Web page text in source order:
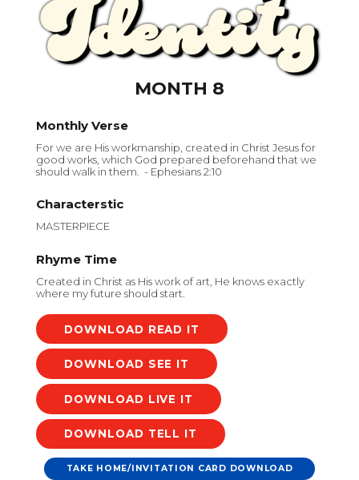
MONTH 8
Monthly Verse
For we are His workmanship, created in Christ Jesus for
good works, which God prepared beforehand that we
should walk in them. - Ephesians 2:10
Characterstic
MASTERPIECE
Rhyme Time
Created in Christ as His work of art, He knows exactly
where my future should start.
DOWNLOAD
DOWNLOAD
DOWNLOAD
DOWNLOAD
TAKE HOME/INVITATION CARD DOWNLOAD